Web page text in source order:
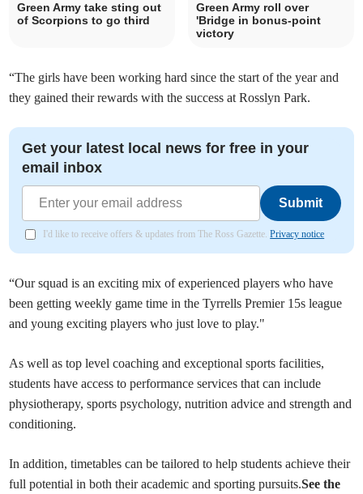
Green Army take sting out
of Scorpions to go third
Green Army roll over
'Bridge in bonus-point
victory
“The girls have been working hard since the start of the year and
they gained their rewards with the success at Rosslyn Park.
Get your latest local news for free in your
email inbox
Submit
I'd like to receive offers & updates from The Ross Gazette.Privacy notice
“Our squad is an exciting mix of experienced players who have
been getting weekly game time in the Tyrrells Premier 15s league
and young exciting players who just love to play."
As well as top level coaching and exceptional sports facilities,
students have access to performance services that can include
physiotherapy, sports psychology, nutrition advice and strength and
conditioning.
In addition, timetables can be tailored to help students achieve their
full potential in both their academic and sporting pursuits.See the